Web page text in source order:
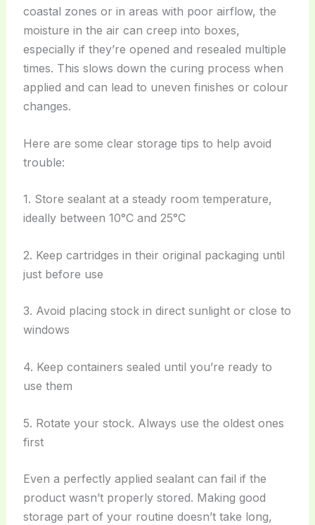
coastal zones or in areas with poor airflow, the
moisture in the air can creep into boxes,
especially if they’re opened and resealed multiple
times. This slows down the curing process when
applied and can lead to uneven finishes or colour
changes.
Here are some clear storage tips to help avoid
trouble:
1. Store sealant at a steady room temperature,
ideally between 10°C and 25°C
2. Keep cartridges in their original packaging until
just before use
3. Avoid placing stock in direct sunlight or close to
windows
4. Keep containers sealed until you’re ready to
use them
5. Rotate your stock. Always use the oldest ones
first
Even a perfectly applied sealant can fail if the
product wasn’t properly stored. Making good
storage part of your routine doesn’t take long,